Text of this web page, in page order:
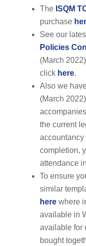
The ISQM
purchase
See our
Policies
(March
click here.
Also we
(March
the current
completion,
attendance
To ensure
similar
herewhere
available in
available for
bought